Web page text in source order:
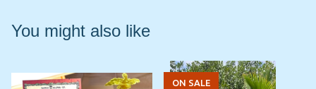
You might also like
ON SALE